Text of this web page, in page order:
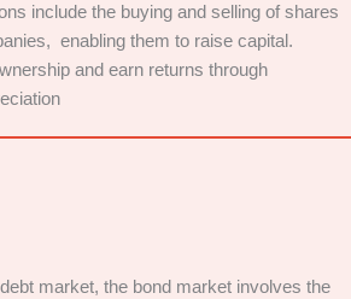
include the buying and selling of shares
enabling them to raise capital.
and earn returns through
market, the bond market involves the